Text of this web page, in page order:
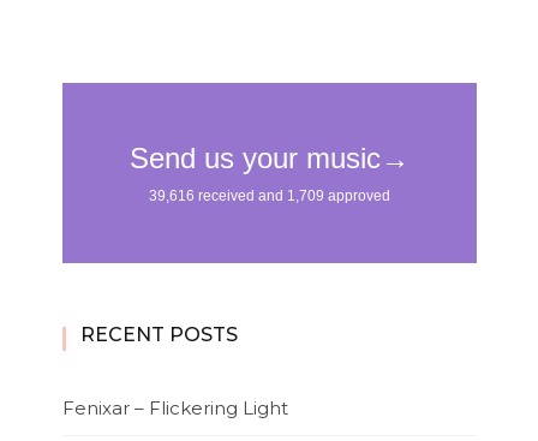
RECENT POSTS
Fenixar – Flickering Light